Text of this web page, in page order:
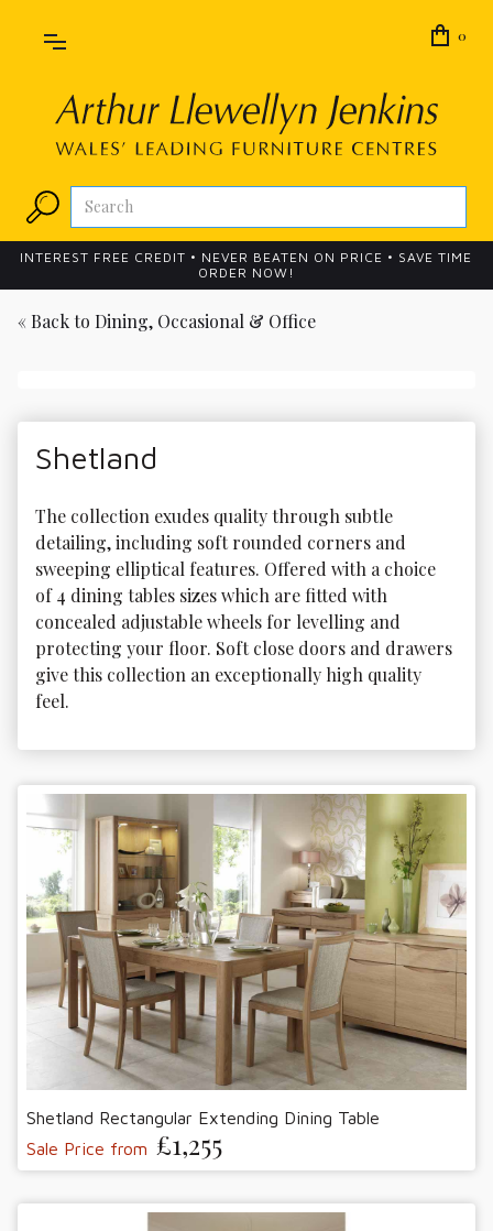
0
INTEREST FREE CREDIT • NEVER BEATEN ON PRICE • SAVE TIME
ORDER NOW!
« Back to Dining, Occasional & Office
Shetland
The collection exudes quality through subtle
detailing, including soft rounded corners and
sweeping elliptical features. Offered with a choice
of 4 dining tables sizes which are fitted with
concealed adjustable wheels for levelling and
protecting your floor. Soft close doors and drawers
give this collection an exceptionally high quality
feel.
Shetland Rectangular Extending Dining Table
Sale Price from £1,255